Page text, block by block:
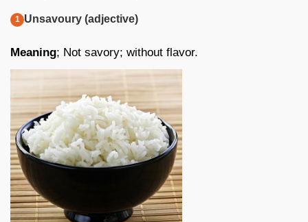
Unsavoury (adjective)
Meaning; Not savory; without flavor.